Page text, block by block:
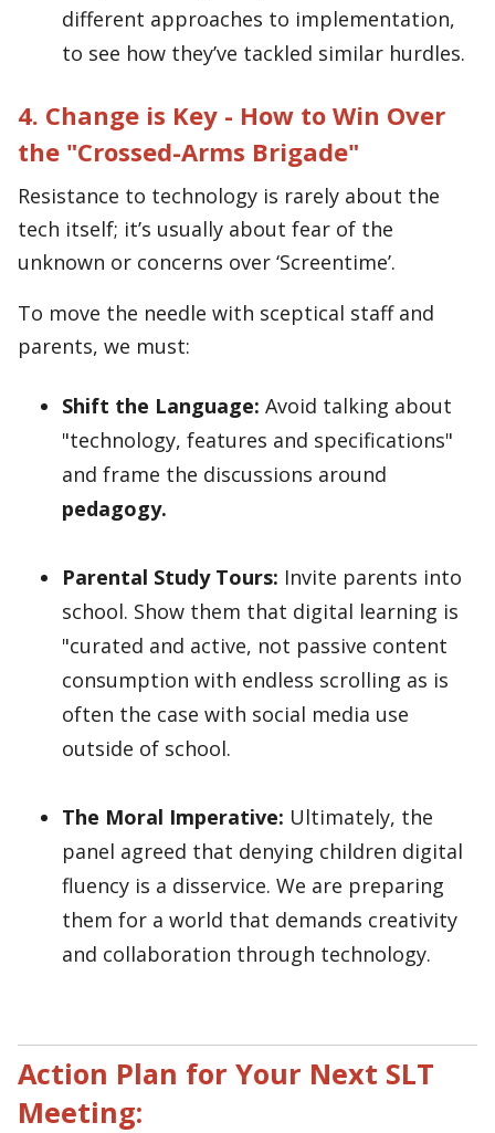
different approaches to implementation,
to see how they’ve tackled similar hurdles.
4. Change is Key - How to Win Over
the "Crossed-Arms Brigade"
Resistance to technology is rarely about the
tech itself; it’s usually about fear of the
unknown or concerns over ‘Screentime’.
To move the needle with sceptical staff and
parents, we must:
Shift the Language: Avoid talking about
"technology, features and specifications"
and frame the discussions around
pedagogy.
Parental Study Tours: Invite parents into
school. Show them that digital learning is
"curated and active, not passive content
consumption with endless scrolling as is
often the case with social media use
outside of school.
The Moral Imperative: Ultimately, the
panel agreed that denying children digital
fluency is a disservice. We are preparing
them for a world that demands creativity
and collaboration through technology.
Action Plan for Your Next SLT
Meeting: